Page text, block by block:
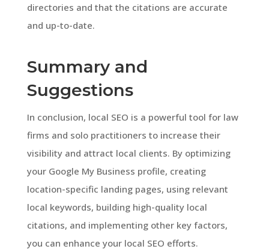
directories and that the citations are accurate
and up-to-date.
Summary and
Suggestions
In conclusion, local SEO is a powerful tool for law
firms and solo practitioners to increase their
visibility and attract local clients. By optimizing
your Google My Business profile, creating
location-specific landing pages, using relevant
local keywords, building high-quality local
citations, and implementing other key factors,
you can enhance your local SEO efforts.